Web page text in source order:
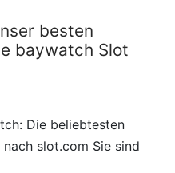
besten
baywatch Slot
Die beliebtesten
slot.com Sie sind